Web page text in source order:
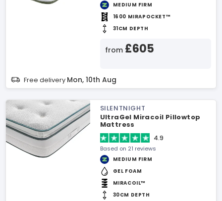
MEDIUM FIRM
1600 MIRAPOCKET™
31CM DEPTH
from £605
Free delivery Mon, 10th Aug
SILENTNIGHT
UltraGel Miracoil Pillowtop
Mattress
4.9
Based on 21 reviews
MEDIUM FIRM
GEL FOAM
MIRACOIL™
30CM DEPTH